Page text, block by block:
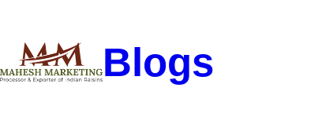
Blogs